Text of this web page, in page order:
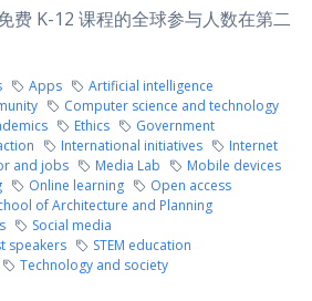
费 K-12 课程的全球参与人数在第二
Apps
Artificial intelligence
Computer science and technology
Ethics
Government
International initiatives
Internet
and jobs Media Lab
Mobile devices
Online learning
Open access
of Architecture and Planning
Social media
speakers
STEM education
Technology and society